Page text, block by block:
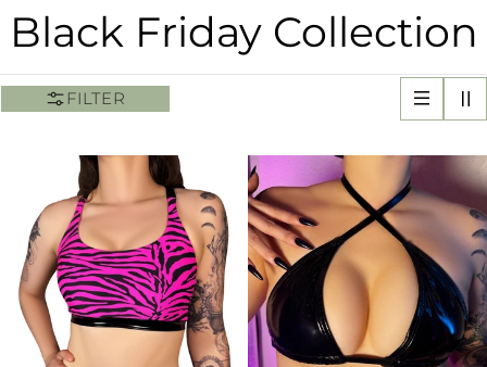
C
o
e
c
Black Friday Collection
FILTER